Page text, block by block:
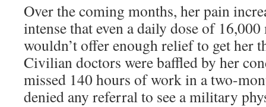
Over the coming months, her pain
intense that even a daily dose of
wouldn’t offer enough relief to get her
Civilian doctors were baffled by her
missed 140 hours of work in a two-
denied any referral to see a military